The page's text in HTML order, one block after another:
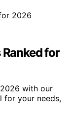
for
with our
for your needs,